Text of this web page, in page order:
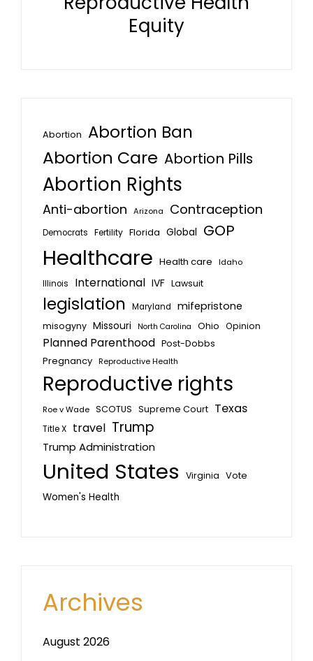
Equity
Abortion Abortion Ban
Abortion Care Abortion Pills
Abortion Rights
Anti-abortion Arizona Contraception
Democrats Fertility Florida Global GOP
Healthcare Health care
Idaho
Illinois
International IVF Lawsuit
legislation Maryland mifepristone
misogyny Missouri North Carolina Ohio Opinion
Planned Parenthood Post-Dobbs
Pregnancy Reproductive Health
Reproductive rights
Roe v Wade SCOTUS Supreme Court Texas
Title X travel Trump
Trump Administration
United States Virginia Vote
Women's Health
Archives
August 2026